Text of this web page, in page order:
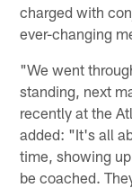
charged with
ever-changing
"We went
standing, next
recently at the
added: "It's all
time, showing
be coached.